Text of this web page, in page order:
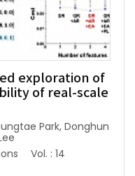
exploration of
of real-scale
Park, Donghun
Vol. : 14